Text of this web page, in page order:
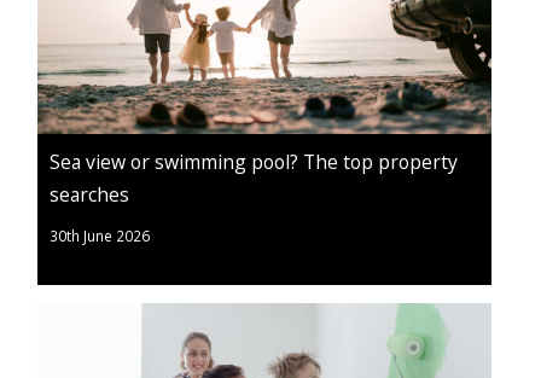
Sea view or swimming pool? The top property
searches
30th June 2026